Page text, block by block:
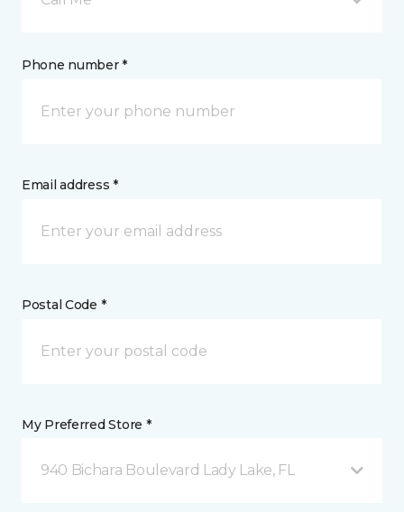
Phone number *
Email address *
Postal Code *
My Preferred Store *
940 Bichara Boulevard Lady Lake, FL